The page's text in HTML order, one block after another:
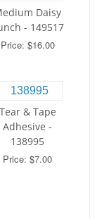
Daisy
- 149517
Price: $16.00
Tear & Tape
Adhesive -
138995
Price: $7.00